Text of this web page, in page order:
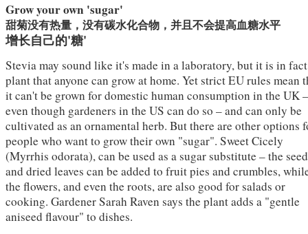
Grow your own 'sugar'
甜菊没有热量，没有碳水化合物，并且不会提高血糖水平
增长自己的'糖'
Stevia may sound like it's made in a laboratory, but it is in
plant that anyone can grow at home. Yet strict EU rules mean
it can't be grown for domestic human consumption in the UK –
even though gardeners in the US can do so – and can only be
cultivated as an ornamental herb. But there are other options
people who want to grow their own "sugar". Sweet Cicely
(Myrrhis odorata), can be used as a sugar substitute – the
and dried leaves can be added to fruit pies and crumbles,
the flowers, and even the roots, are also good for salads or
cooking. Gardener Sarah Raven says the plant adds a "gentle
aniseed flavour" to dishes.